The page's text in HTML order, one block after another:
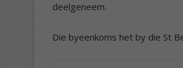
deelgeneem.
Die byeenkoms het by die St